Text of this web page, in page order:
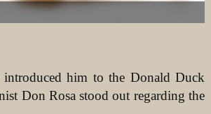
him to the Donald Duck
Don Rosa stood out regarding the